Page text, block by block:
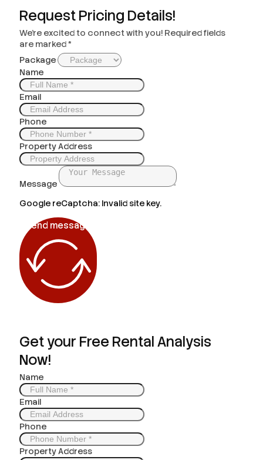
Request Pricing Details!
We’re excited to connect with you! Required fields
are marked *
Package
Name
Email
Phone
Property Address
Message
Google reCaptcha: Invalid site key.
Send message
Get your Free Rental Analysis
Now!
Name
Email
Phone
Property Address